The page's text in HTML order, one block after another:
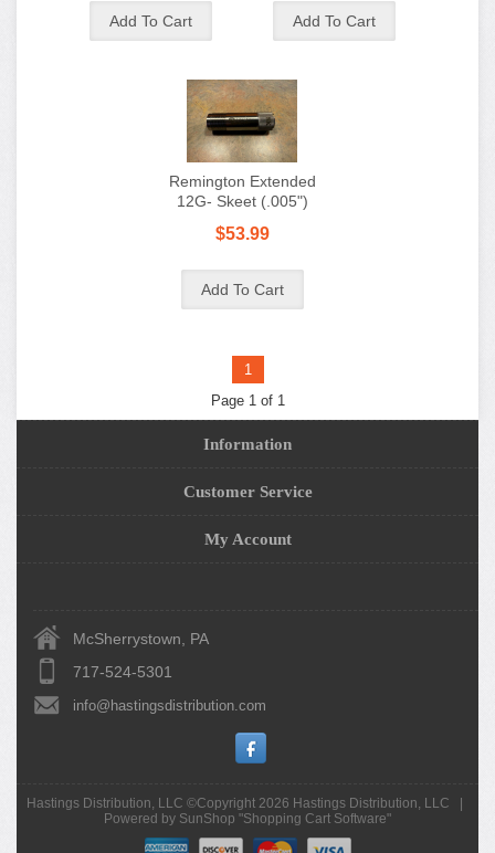
Remington Extended
12G- Skeet (.005")
$53.99
1
Page 1 of 1
Information
Customer Service
My Account
McSherrystown, PA
717-524-5301
info@hastingsdistribution.com
Hastings Distribution, LLC ©Copyright 2026 Hastings Distribution, LLC
Powered by SunShop "Shopping Cart Software"